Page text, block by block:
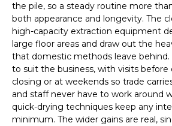
the pile, so a steady routine more
both appearance and longevity. The
high-capacity extraction equipment
large floor areas and draw out the
that domestic methods leave behind.
to suit the business, with visits before
closing or at weekends so trade
and staff never have to work around
quick-drying techniques keep any
minimum. The wider gains are real,